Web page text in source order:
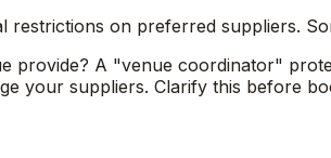
restrictions on preferred suppliers.
provide? A "venue coordinator"
your suppliers. Clarify this before